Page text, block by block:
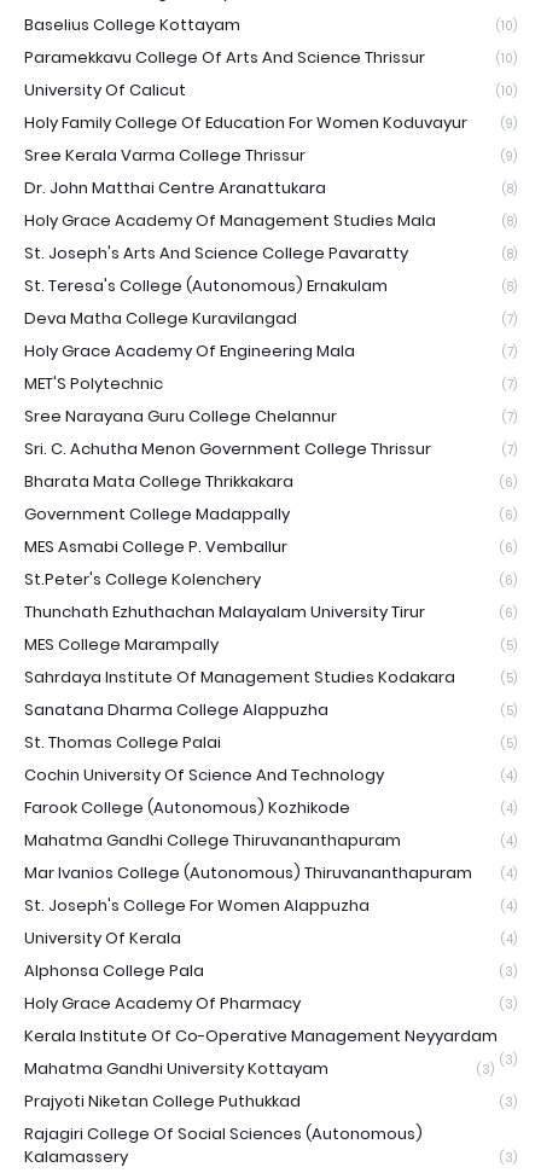
Baselius College Kottayam (10)
Paramekkavu College Of Arts And Science Thrissur (10)
University Of Calicut (10)
Holy Family College Of Education For Women Koduvayur (9)
Sree Kerala Varma College Thrissur (9)
Dr. John Matthai Centre Aranattukara (8)
Holy Grace Academy Of Management Studies Mala (8)
St. Joseph's Arts And Science College Pavaratty (8)
St. Teresa's College (Autonomous) Ernakulam (8)
Deva Matha College Kuravilangad (7)
Holy Grace Academy Of Engineering Mala (7)
MET'S Polytechnic (7)
Sree Narayana Guru College Chelannur (7)
Sri. C. Achutha Menon Government College Thrissur (7)
Bharata Mata College Thrikkakara (6)
Government College Madappally (6)
MES Asmabi College P. Vemballur (6)
St.Peter's College Kolenchery (6)
Thunchath Ezhuthachan Malayalam University Tirur (6)
MES College Marampally (5)
Sahrdaya Institute Of Management Studies Kodakara (5)
Sanatana Dharma College Alappuzha (5)
St. Thomas College Palai (5)
Cochin University Of Science And Technology (4)
Farook College (Autonomous) Kozhikode (4)
Mahatma Gandhi College Thiruvananthapuram (4)
Mar Ivanios College (Autonomous) Thiruvananthapuram (4)
St. Joseph's College For Women Alappuzha (4)
University Of Kerala (4)
Alphonsa College Pala (3)
Holy Grace Academy Of Pharmacy (3)
Kerala Institute Of Co-Operative Management Neyyardam
(3)
Mahatma Gandhi University Kottayam (3)
Prajyoti Niketan College Puthukkad (3)
Rajagiri College Of Social Sciences (Autonomous)
Kalamassery
(3)